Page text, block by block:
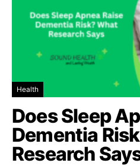
Health
Does Sleep
Dementia
Research